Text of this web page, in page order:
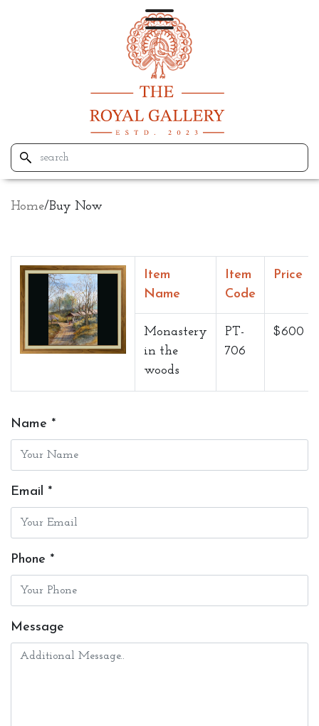
Home/Buy Now
Item
Name
Item
Code
Price
Monastery
in the
woods
PT-
706
$600
Name *
Email *
Phone *
Message